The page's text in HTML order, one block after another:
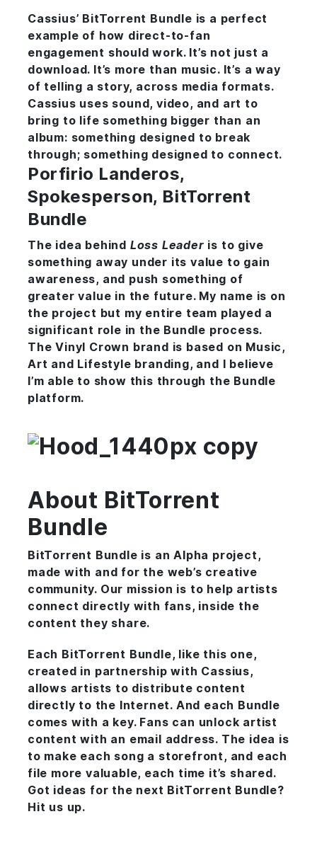
Cassius’ BitTorrent Bundle is a perfect
example of how direct-to-fan
engagement should work. It’s not just a
download. It’s more than music. It’s a way
of telling a story, across media formats.
Cassius uses sound, video, and art to
bring to life something bigger than an
album: something designed to break
through; something designed to connect.
Porfirio Landeros,
Spokesperson, BitTorrent
Bundle
The idea behind Loss Leader is to give
something away under its value to gain
awareness, and push something of
greater value in the future. My name is on
the project but my entire team played a
significant role in the Bundle process.
The Vinyl Crown brand is based on Music,
Art and Lifestyle branding, and I believe
I’m able to show this through the Bundle
platform.
About BitTorrent
Bundle
BitTorrent Bundle is an Alpha project,
made with and for the web’s creative
community. Our mission is to help artists
connect directly with fans, inside the
content they share.
Each BitTorrent Bundle, like this one,
created in partnership with Cassius,
allows artists to distribute content
directly to the Internet. And each Bundle
comes with a key. Fans can unlock artist
content with an email address. The idea is
to make each song a storefront, and each
file more valuable, each time it’s shared.
Got ideas for the next BitTorrent Bundle?
Hit us up.